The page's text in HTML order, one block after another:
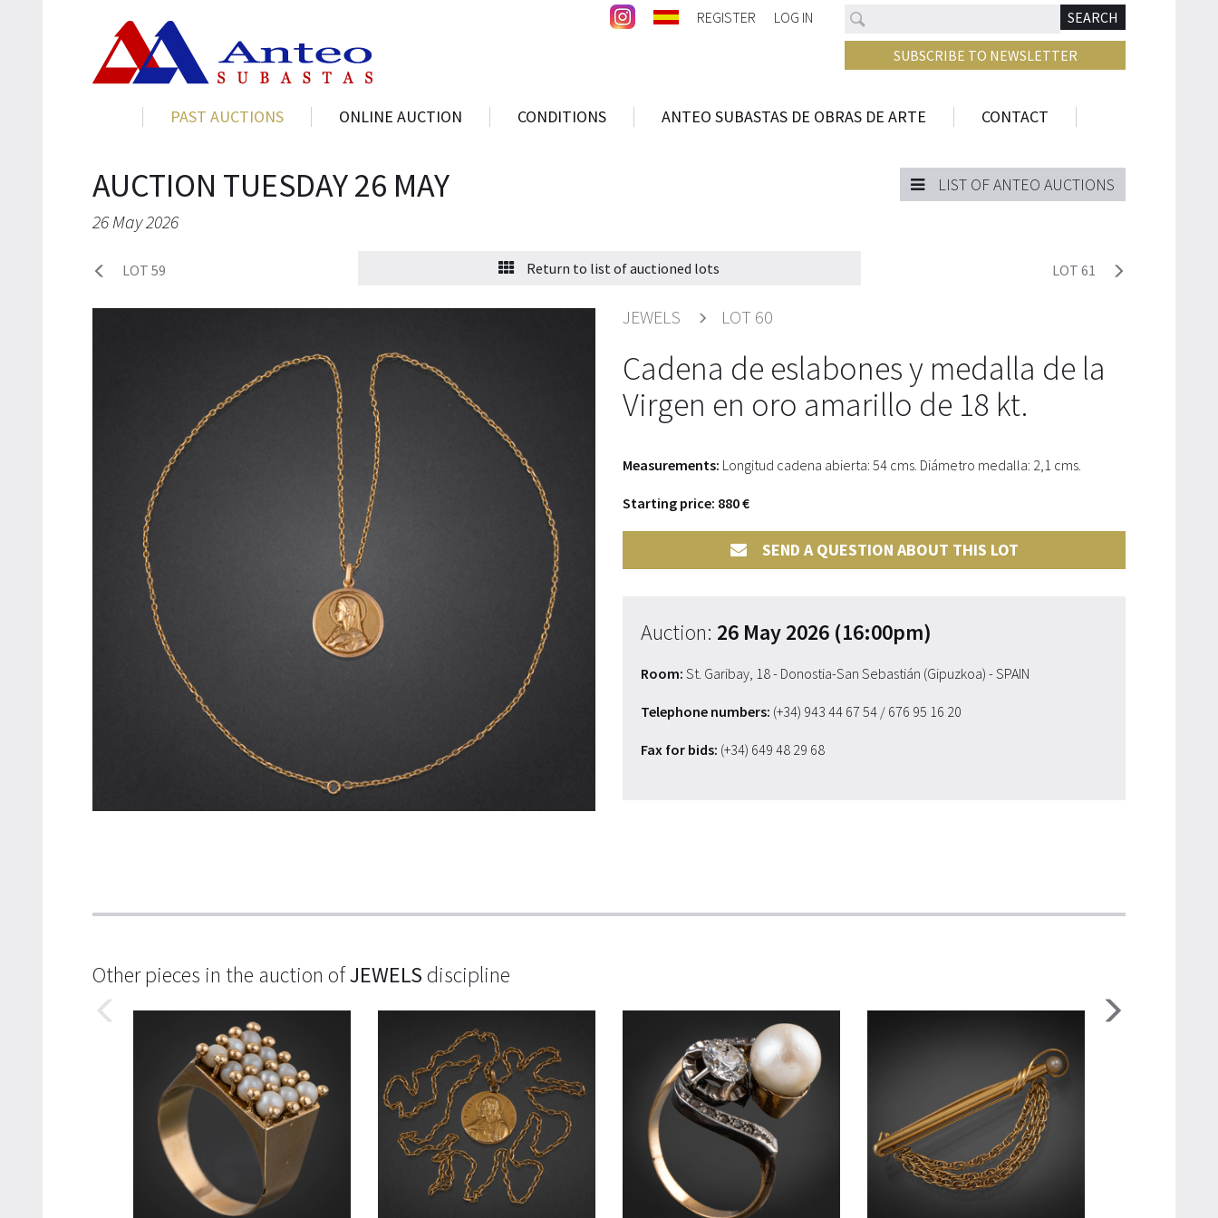
Search SEARCH
REGISTER LOG IN
SUBSCRIBE TO NEWSLETTER
PAST AUCTIONS ONLINE AUCTION CONDITIONS ANTEO SUBASTAS DE OBRAS DE ARTE CONTACT
AUCTION TUESDAY 26 MAY
26 May 2026
LIST OF ANTEO AUCTIONS
LOT 59 Return to list of auctioned lots LOT 61
JEWELS LOT 60
Cadena de eslabones y medalla de la
Virgen en oro amarillo de 18 kt.
Measurements: Longitud cadena abierta: 54 cms. Diámetro medalla: 2,1 cms.
Starting price: 880 €
SEND A QUESTION ABOUT THIS LOT
Auction: 26 May 2026 (16:00pm)
Room: St. Garibay, 18 - Donostia-San Sebastián (Gipuzkoa) - SPAIN
Telephone numbers: (+34) 943 44 67 54 / 676 95 16 20
Fax for bids: (+34) 649 48 29 68
Other pieces in the auction ofJEWELSdiscipline